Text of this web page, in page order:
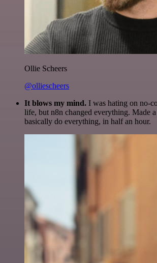
Ollie Scheers
@olliescheers
It blows my mind. I was hating on no-
life, but n8n changed everything. Made
basically do everything, in half an hour.